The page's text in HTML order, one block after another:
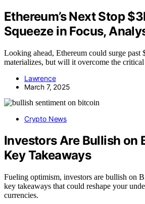
Ethereum’s Next Stop
Squeeze in Focus,
Looking ahead, Ethereum could surge past
materializes, but will it overcome the critical
Lawrence
March 7, 2025
Crypto News
Investors Are Bullish
Key Takeaways
Fueling optimism, investors are bullish on
key takeaways that could reshape your
currencies.